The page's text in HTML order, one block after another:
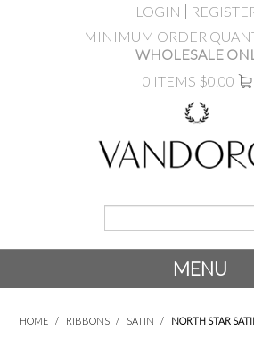
LOGIN
MINIMUM ORDER
WHOLESALE
0 ITEMS $0.00
MENU
HOME / RIBBONS / SATIN / NORTH STAR